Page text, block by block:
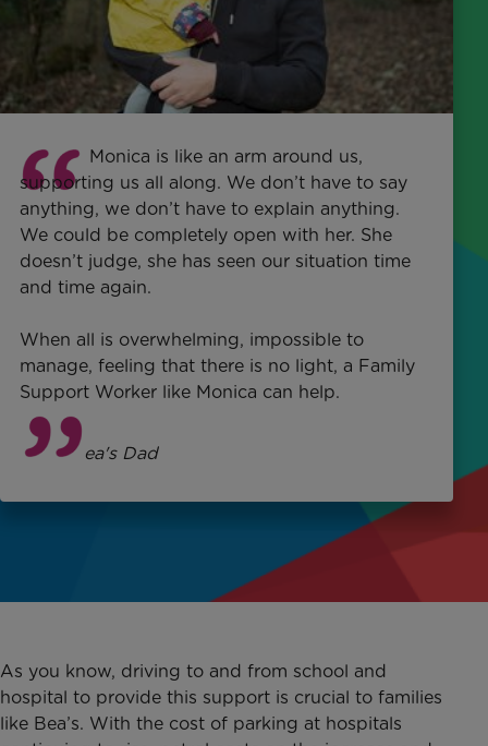
Monica is like an arm around us,
supporting us all along. We don’t have to say
anything, we don’t have to explain anything.
We could be completely open with her. She
doesn’t judge, she has seen our situation time
and time again.
When all is overwhelming, impossible to
manage, feeling that there is no light, a Family
Support Worker like Monica can help.
Terry, Bea's Dad
As you know, driving to and from school and
hospital to provide this support is crucial to families
like Bea’s. With the cost of parking at hospitals